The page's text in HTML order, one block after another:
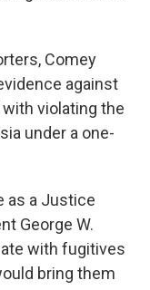
Comey
against
violating the
under a one-
as a Justice
George W.
with fugitives
bring them